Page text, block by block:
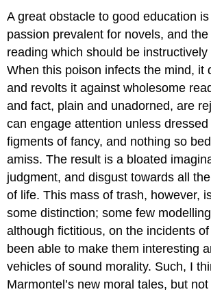
A great obstacle to good education
passion prevalent for novels, and
reading which should be instructively
When this poison infects the mind, it
and revolts it against wholesome
and fact, plain and unadorned, are
can engage attention unless
figments of fancy, and nothing so
amiss. The result is a bloated
judgment, and disgust towards all
of life. This mass of trash, however,
some distinction; some few
although fictitious, on the incidents
been able to make them interesting
vehicles of sound morality. Such, I
Marmontel’s new moral tales, but